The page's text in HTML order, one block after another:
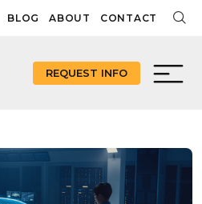
BLOG ABOUT CONTACT
REQUEST INFO